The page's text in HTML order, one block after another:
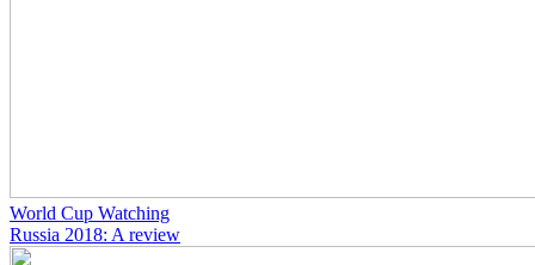
World Cup Watching
Russia 2018: A review